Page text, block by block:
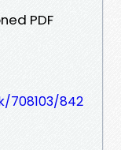
PDF
708103/842